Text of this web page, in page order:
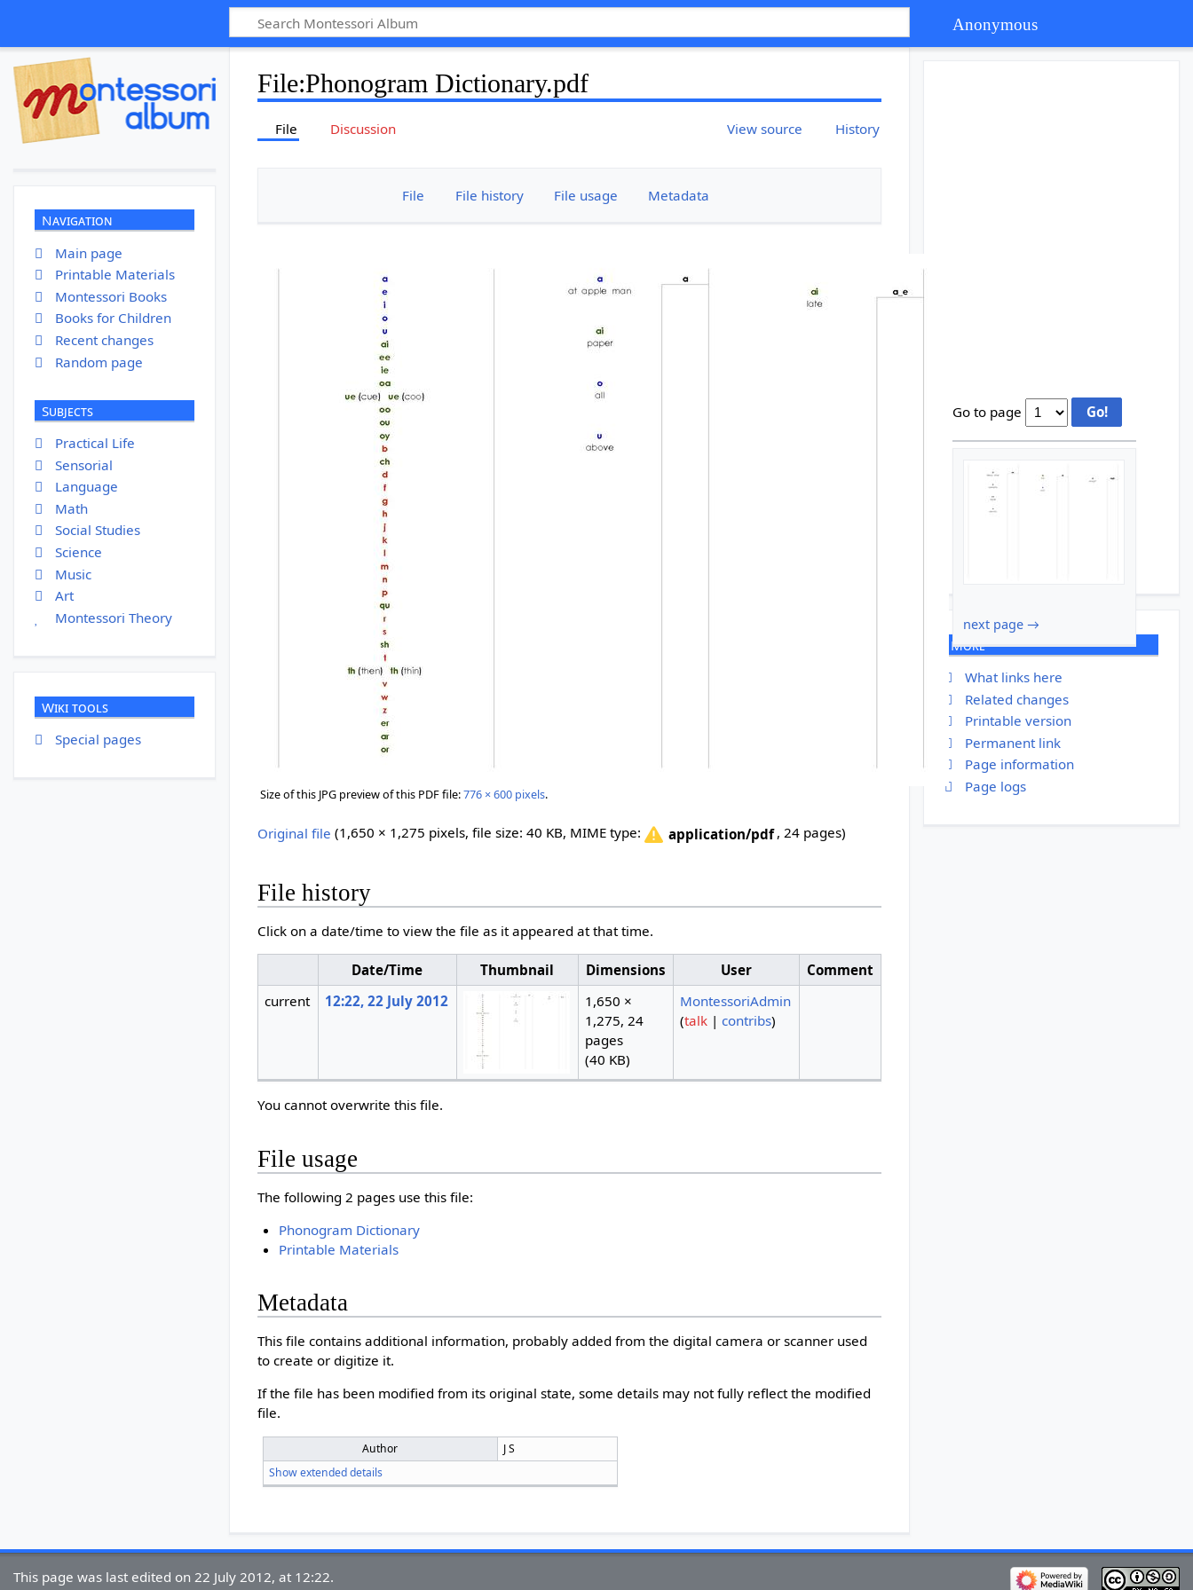
Anonymous
File:Phonogram Dictionary.pdf
File Discussion View source History
File File history File usage Metadata
Size of this JPG preview of this PDF file:776 × 600 pixels.
Go to page
next page →
Original file (1,650 × 1,275 pixels, file size: 40 KB, MIME type: application/pdf , 24 pages)
File history
Click on a date/time to view the file as it appeared at that time.
Date/Time Thumbnail Dimensions User
Comment
current
12:22, 22 July 2012
1,650 ×
1,275, 24
pages
(40 KB)
MontessoriAdmin
(talk |contribs)
You cannot overwrite this file.
File usage
The following 2 pages use this file:
Phonogram Dictionary
Printable Materials
Metadata
This file contains additional information, probably added from the digital camera or scanner used
to create or digitize it.
If the file has been modified from its original state, some details may not fully reflect the modified
file.
Author
J S
Show extended details
Navigation
Main page
Printable Materials
Montessori Books
Books for Children
Recent changes
Random page
Subjects
Practical Life
Sensorial
Language
Math
Social Studies
Science
Music
Art
Montessori Theory
Wiki tools
Special pages
More
What links here
Related changes
Printable version
Permanent link
Page information
Page logs
This page was last edited on 22 July 2012, at 12:22.